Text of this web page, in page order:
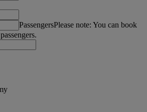
PassengersPlease note: You can book